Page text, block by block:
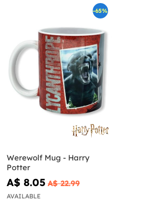
-65%
Werewolf Mug - Harry
Potter
A$ 8.05 A$ 22.99
AVAILABLE